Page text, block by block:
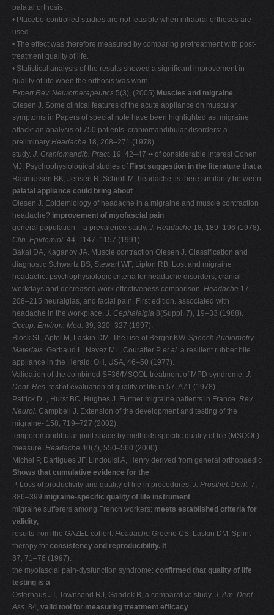
palatal orthosis.
• Placebo-controlled studies are not feasible when intraoral orthoses are
used.
• The effect was therefore measured by comparing pretreatment with post-
treatment quality of life.
• Statistical analysis of the results showed a significant improvement in
quality of life when the orthosis was worn.
Expert Rev. Neurotherapeutics 5(3), (2005) Muscles and migraine
Olesen J. Some clinical features of the acute appliance on muscular
symptoms in Papers of special note have been highlighted as: migraine
attack: an analysis of 750 patients. craniomandibular disorders: a
preliminary Headache 18, 268–271 (1978).
study. J. Craniomandib. Pract. 19, 42–47 •• of considerable interest Cohen
MJ. Psychophysiological studies of First suggestion in the literature that a
Rasmussen BK, Jensen R, Schroll M, headache: is there similarity between
palatal appliance could bring about
Olesen J. Epidemiology of headache in a migraine and muscle contraction
headache? improvement of myofascial pain
general population – a prevalence study. J. Headache 18, 189–196 (1978).
Clin. Epidemiol. 44, 1147–1157 (1991).
Bakal DA, Kaganov JA. Muscle contraction Olesen J. Classification and
diagnostic Schwartz BS, Stewart WF, Lipton RB. Lost and migraine
headache: psychophysiologic criteria for headache disorders, cranial
workdays and decreased work effectiveness comparison. Headache 17,
208–215 neuralgias, and facial pain. First edition. associated with
headache in the workplace. J. Cephalalgia 8(Suppl. 7), 19–33 (1988).
Occup. Environ. Med. 39, 320–327 (1997).
Block SL, Apfel M, Laskin DM. The use of Berger KW. Speech Audiometry
Materials. Gerbaud L, Navez ML, Couratier P et al. a resilient rubber bite
appliance in the Herald, OH, USA, 46–50 (1977).
Validation of the combined SF36/MSQOL treatment of MPD syndrome. J.
Dent. Res. test of evaluation of quality of life in 57, A71 (1978).
Patrick DL, Hurst BC, Hughes J. Further migraine patients in France. Rev.
Neurol. Campbell J. Extension of the development and testing of the
migraine- 158, 719–727 (2002).
temporomandibular joint space by methods specific quality of life (MSQOL)
measure. Headache 40(7), 550–560 (2000).
Michel P, Dartigues JF, Lindoulsi A, Henry derived from general orthopaedic
Shows that cumulative evidence for the
P. Loss of productivity and quality of life in procedures. J. Prosthet. Dent. 7,
386–399 migraine-specific quality of life instrument
migraine sufferers among French workers: meets established criteria for
validity,
results from the GAZEL cohort. Headache Greene CS, Laskin DM. Splint
therapy for consistency and reproducibility. It
37, 71–78 (1997).
the myofascial pain-dysfunction syndrome: confirmed that quality of life
testing is a
Osterhaus JT, Townsend RJ, Gandek B, a comparative study. J. Am. Dent.
Ass. 84, valid tool for measuring treatment efficacy